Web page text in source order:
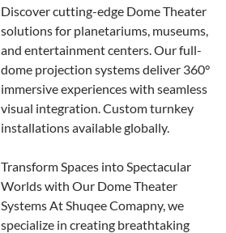
Discover cutting-edge Dome Theater
solutions for planetariums, museums,
and entertainment centers. Our full-
dome projection systems deliver 360°
immersive experiences with seamless
visual integration. Custom turnkey
installations available globally.
Transform Spaces into Spectacular
Worlds with Our Dome Theater
Systems At Shuqee Comapny, we
specialize in creating breathtaking